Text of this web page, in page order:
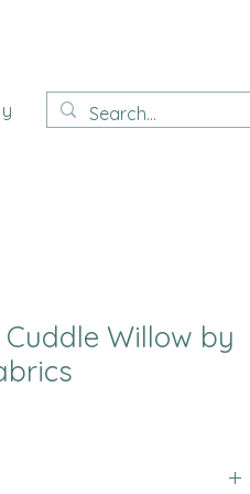
Willow by